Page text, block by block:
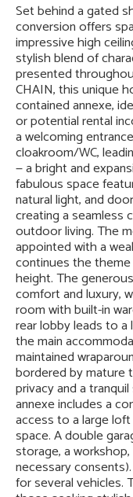
Set behind a gated
conversion offers
impressive high
stylish blend of
presented
CHAIN, this unique
contained annexe,
or potential rental
a welcoming
cloakroom/WC,
— a bright and
fabulous space
natural light, and
creating a seamless
outdoor living. The
appointed with a
continues the theme
height. The
comfort and luxury,
room with built-in
rear lobby leads to
the main
maintained
bordered by mature
privacy and a
annexe includes a
access to a large
space. A double
storage, a
necessary
for several vehicles.